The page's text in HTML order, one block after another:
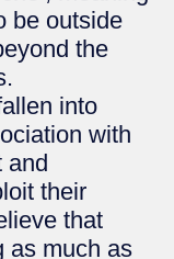
be outside
the
into
with
and
their
that
as much as